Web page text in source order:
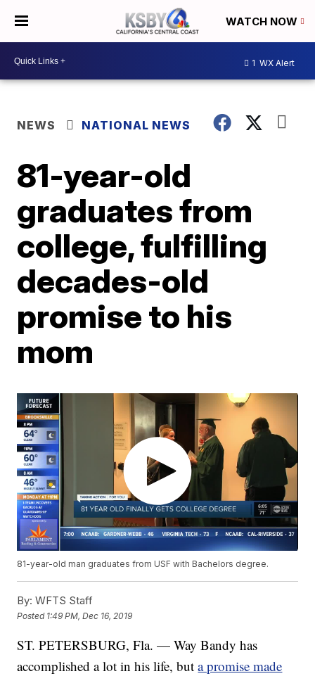
WATCH NOW
1 WX Alert
NEWS NATIONAL NEWS
81-year-old
graduates from
college, fulfilling
decades-old
promise to his
mom
81-year-old man graduates from USF with Bachelors degree.
By: WFTS Staff
Posted 1:49 PM, Dec 16, 2019
ST. PETERSBURG, Fla. — Way Bandy has
accomplished a lot in his life, buta promise made